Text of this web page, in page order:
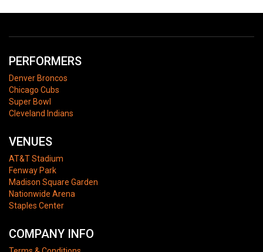
PERFORMERS
Denver Broncos
Chicago Cubs
Super Bowl
Cleveland Indians
VENUES
AT&T Stadium
Fenway Park
Madison Square Garden
Nationwide Arena
Staples Center
COMPANY INFO